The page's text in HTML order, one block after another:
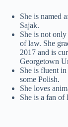
She is named
Sajak.
She is not
of law. She
2017 and is
Georgetown
She is fluent
some Polish.
She loves
She is a fan of